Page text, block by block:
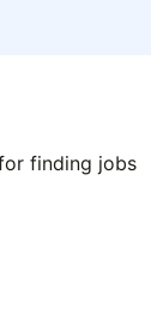
finding jobs